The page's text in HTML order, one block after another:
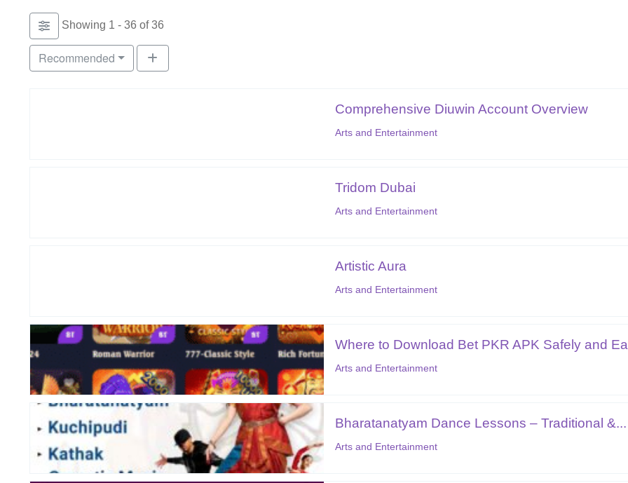
Showing 1 - 36 of 36
Recommended
Comprehensive Diuwin Account Overview
Arts and Entertainment
Tridom Dubai
Arts and Entertainment
Artistic Aura
Arts and Entertainment
Where to Download Bet PKR APK Safely and
Arts and Entertainment
Bharatanatyam Dance Lessons – Traditional &...
Arts and Entertainment